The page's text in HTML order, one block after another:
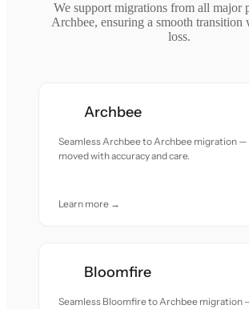
We support migrations from all major
Archbee, ensuring a smooth transition
loss.
Archbee
Seamless Archbee to Archbee migration —
moved with accuracy and care.
Learn more →
Bloomfire
Seamless Bloomfire to Archbee migration